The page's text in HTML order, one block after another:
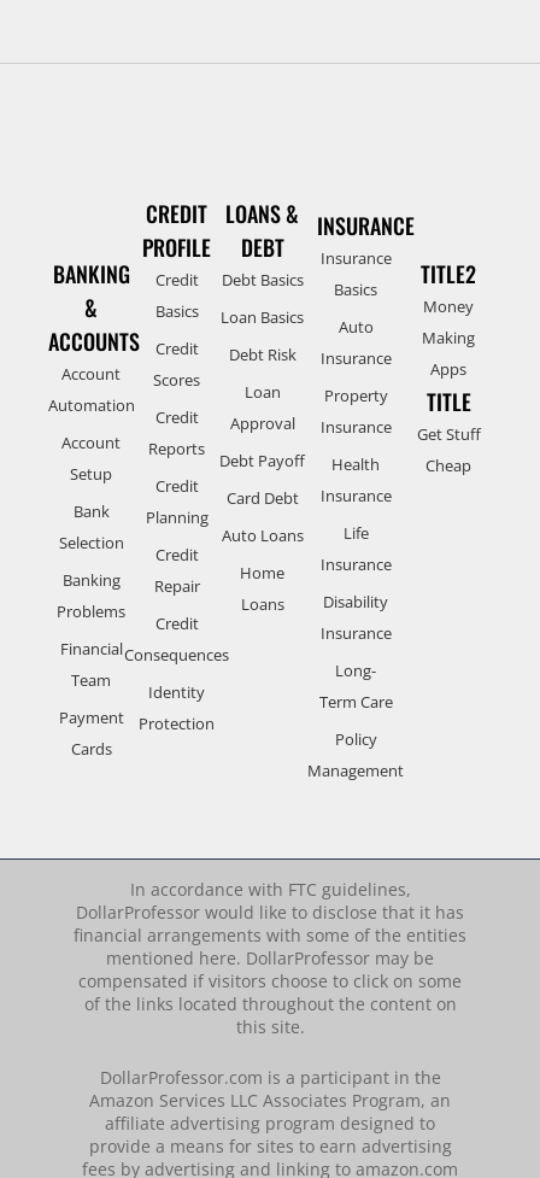
BANKING
&
ACCOUNTS
Account
Automation
Account
Setup
Bank
Selection
Banking
Problems
Financial
Team
Payment
Cards
CREDIT
PROFILE
Credit
Basics
Credit
Scores
Credit
Reports
Credit
Planning
Credit
Repair
Credit
Consequences
Identity
Protection
LOANS &
DEBT
Debt Basics
Loan Basics
Debt Risk
Loan
Approval
Debt Payoff
Card Debt
Auto Loans
Home
Loans
INSURANCE
Insurance
Basics
Auto
Insurance
Property
Insurance
Health
Insurance
Life
Insurance
Disability
Insurance
Long-
Term Care
Policy
Management
TITLE2
Money
Making
Apps
TITLE
Get Stuff
Cheap
In accordance with FTC guidelines,
DollarProfessor would like to disclose that it has
financial arrangements with some of the entities
mentioned here. DollarProfessor may be
compensated if visitors choose to click on some
of the links located throughout the content on
this site.
DollarProfessor.com is a participant in the
Amazon Services LLC Associates Program, an
affiliate advertising program designed to
provide a means for sites to earn advertising
fees by advertising and linking to amazon.com